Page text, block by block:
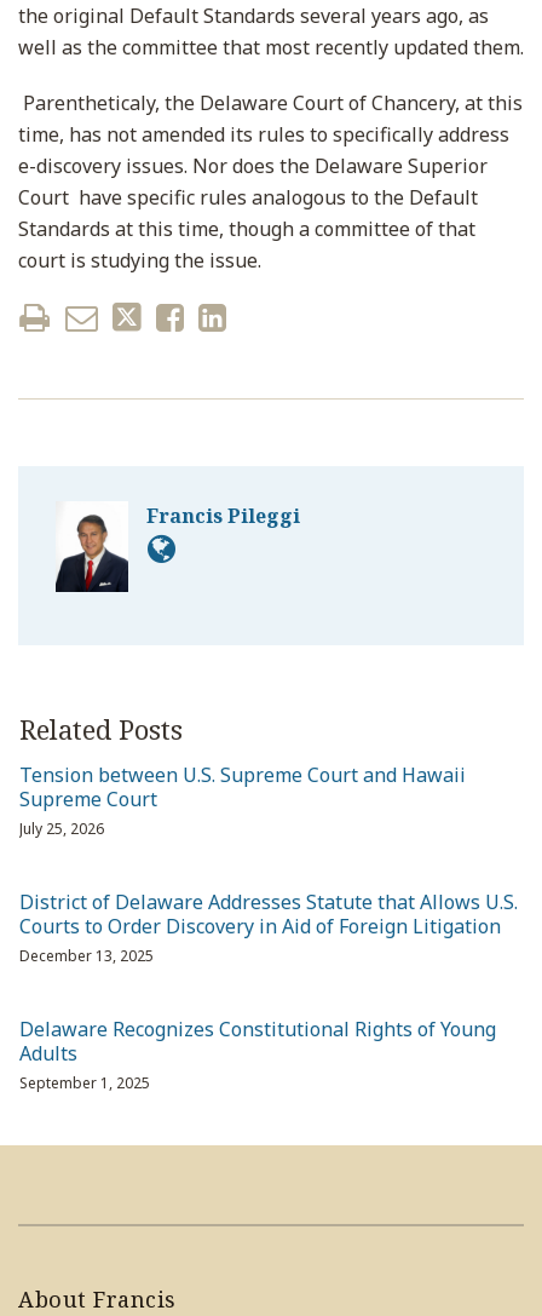
the original Default Standards several years ago, as
well as the committee that most recently updated them.
Parentheticaly, the Delaware Court of Chancery, at this
time, has not amended its rules to specifically address
e-discovery issues. Nor does the Delaware Superior
Court have specific rules analogous to the Default
Standards at this time, though a committee of that
court is studying the issue.
Francis Pileggi
Related Posts
Tension between U.S. Supreme Court and Hawaii
Supreme Court
July 25, 2026
District of Delaware Addresses Statute that Allows U.S.
Courts to Order Discovery in Aid of Foreign Litigation
December 13, 2025
Delaware Recognizes Constitutional Rights of Young
Adults
September 1, 2025
About Francis